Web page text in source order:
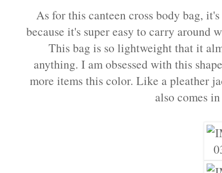
As for this canteen cross body bag,
because it's super easy to carry around
This bag is so lightweight that it
anything. I am obsessed with this
more items this color. Like a pleather
also comes